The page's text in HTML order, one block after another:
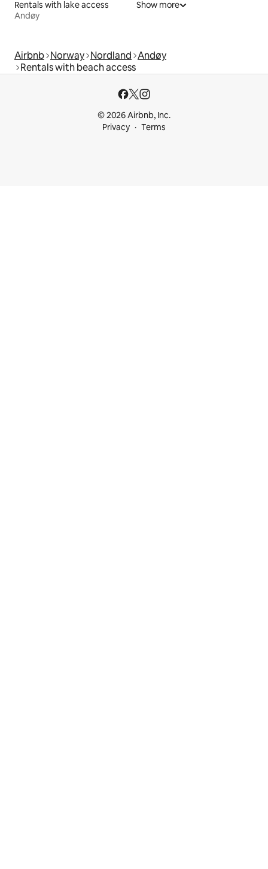
Rentals with lake access
Andøy
Show more
Airbnb Norway Nordland Andøy
Rentals with beach access
© 2026 Airbnb, Inc.
Privacy
Terms